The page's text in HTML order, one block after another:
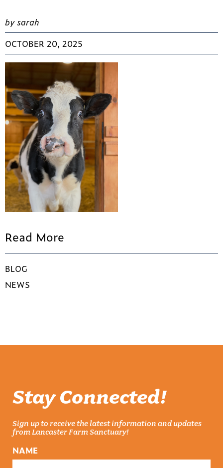
by sarah
OCTOBER 20, 2025
Read More
BLOG
NEWS
Stay Connected!
Sign up to receive the latest information and updates
from Lancaster Farm Sanctuary!
NAME